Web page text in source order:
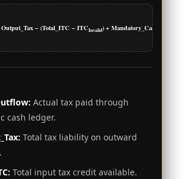
− (Total_ITC − ITCInvalid) + Mandatory_Cash_Rule86B
Actual tax paid through
cash ledger.
Total tax liability on outward
Total input tax credit available.